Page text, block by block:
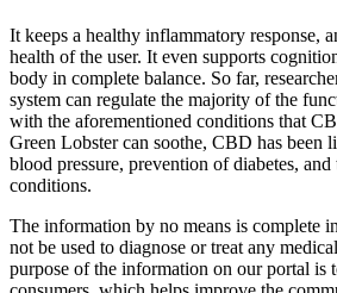
It keeps a healthy inflammatory response,
health of the user. It even supports
body in complete balance. So far,
system can regulate the majority of the
with the aforementioned conditions that
Green Lobster can soothe, CBD has been
blood pressure, prevention of diabetes,
conditions.
The information by no means is complete
not be used to diagnose or treat any
purpose of the information on our portal is